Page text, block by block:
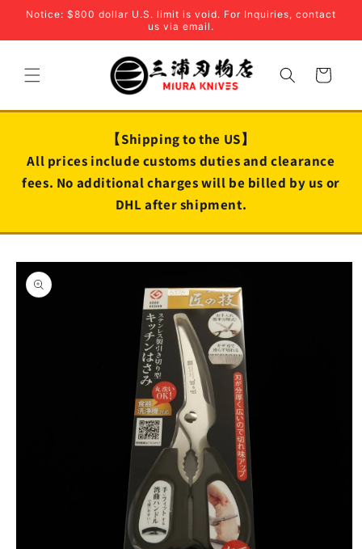
Skip to
Notice: $800 dollar U.S. limit is void. For Inquiries, contact
us via email.
Cart
【Shipping to the US】
All prices include customs duties and clearance
fees. No additional charges will be billed by us or
DHL after shipment.
Skip to
product
information